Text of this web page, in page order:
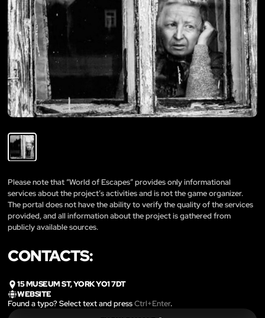
Please note that “World of Escapes” provides only informational
services about the project’s activities and is not the game organizer.
The portal does not have the ability to verify the quality of the services
provided, and all information about the project is gathered from
publicly available sources.
CONTACTS:
15 MUSEUM ST, YORK YO1 7DT
WEBSITE
Found a typo? Select text and pressCtrl+Enter.